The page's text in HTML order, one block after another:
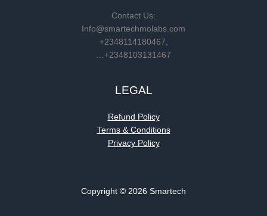
Contact Us:
Info@smartechmolabs.com
+2348114180467,
…+2348103131467
LEGAL
Refund Policy
Terms & Conditions
Privacy Policy
Copyright © 2026 Smartech